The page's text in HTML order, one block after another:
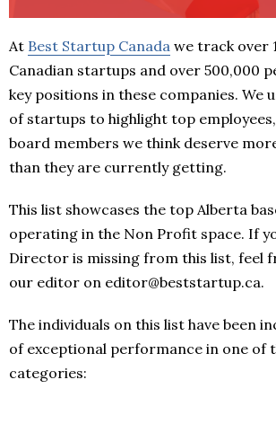
At Best Startup Canada we track over
Canadian startups and over 500,000
key positions in these companies. We
of startups to highlight top
board members we think deserve
than they are currently getting.
This list showcases the top Alberta
operating in the Non Profit space. If
Director is missing from this list, feel
our editor on editor@beststartup.ca.
The individuals on this list have been
of exceptional performance in one of
categories: